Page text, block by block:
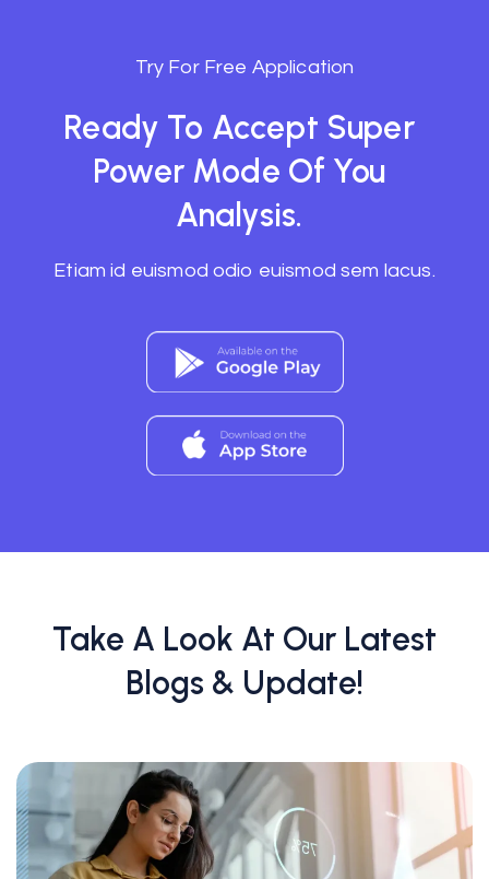
Try For Free Application
Ready To Accept Super
Power Mode Of You
Analysis.
Etiam id euismod odio euismod sem lacus.
Take A Look At Our Latest
Blogs & Update!